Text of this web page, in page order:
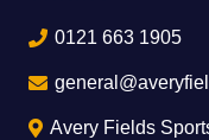
0121 663 1905
Avery Fields